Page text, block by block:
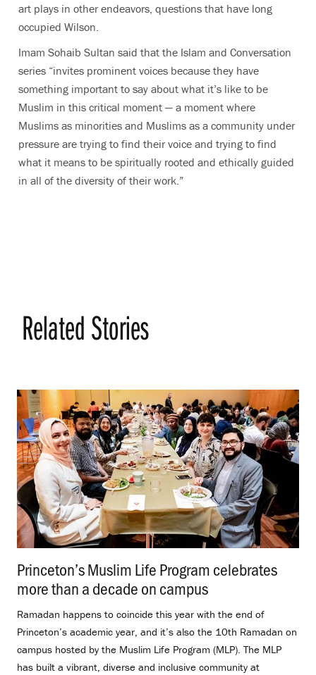
art plays in other endeavors, questions that have long
occupied Wilson.
Imam Sohaib Sultan said that the Islam and Conversation
series “invites prominent voices because they have
something important to say about what it’s like to be
Muslim in this critical moment — a moment where
Muslims as minorities and Muslims as a community under
pressure are trying to find their voice and trying to find
what it means to be spiritually rooted and ethically guided
in all of the diversity of their work.”
Related Stories
Princeton’s Muslim Life Program celebrates
more than a decade on campus
Ramadan happens to coincide this year with the end of
Princeton’s academic year, and it’s also the 10th Ramadan on
campus hosted by the Muslim Life Program (MLP). The MLP
has built a vibrant, diverse and inclusive community at